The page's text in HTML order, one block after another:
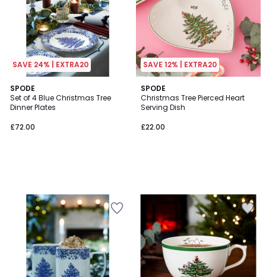
SAVE 24% | EXTRA20
SPODE
Set of 4 Blue Christmas Tree
Dinner Plates
£72.00
SAVE 12% | EXTRA20
SPODE
Christmas Tree Pierced Heart
Serving Dish
£22.00